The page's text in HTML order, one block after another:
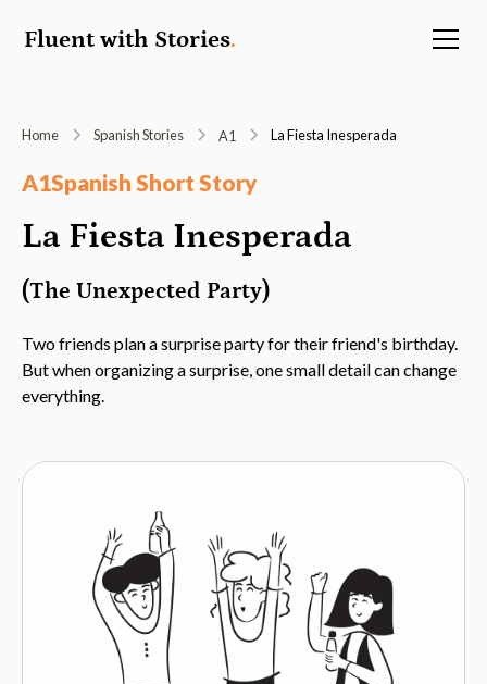
Fluent with Stories.
Home Spanish Stories A1 La Fiesta Inesperada
A1Spanish Short Story
La Fiesta Inesperada
(The Unexpected Party)
Two friends plan a surprise party for their friend's birthday.
But when organizing a surprise, one small detail can change
everything.